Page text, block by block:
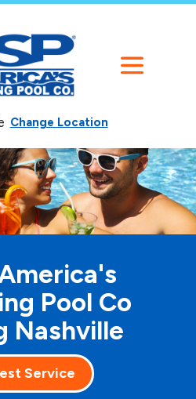
Change Location
Pool Co
Nashville
Service